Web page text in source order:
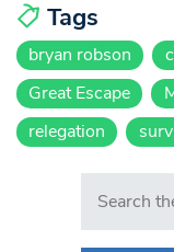
Tags
bryan robson
Great Escape
relegation
Search in